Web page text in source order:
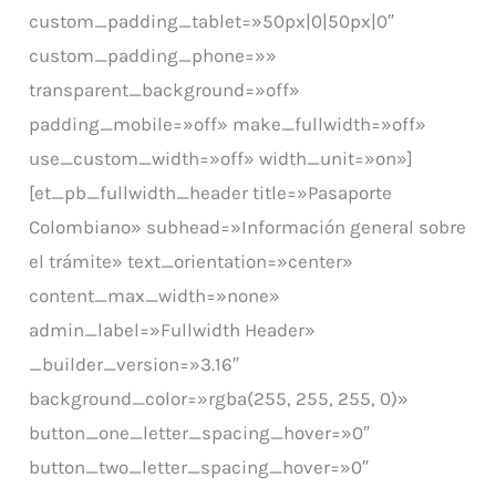
custom_padding_tablet=»50px|0|50px|0″
custom_padding_phone=»»
transparent_background=»off»
padding_mobile=»off» make_fullwidth=»off»
use_custom_width=»off» width_unit=»on»]
[et_pb_fullwidth_header title=»Pasaporte
Colombiano» subhead=»Información general sobre
el trámite» text_orientation=»center»
content_max_width=»none»
admin_label=»Fullwidth Header»
_builder_version=»3.16″
background_color=»rgba(255, 255, 255, 0)»
button_one_letter_spacing_hover=»0″
button_two_letter_spacing_hover=»0″